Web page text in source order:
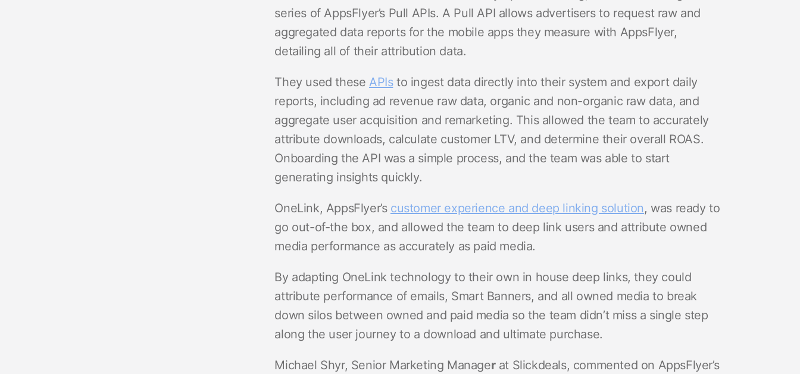
series of AppsFlyer’s Pull APIs. A Pull API allows advertisers to request raw and
aggregated data reports for the mobile apps they measure with AppsFlyer,
detailing all of their attribution data.
They used these APIsto ingest data directly into their system and export daily
reports, including ad revenue raw data, organic and non-organic raw data, and
aggregate user acquisition and remarketing. This allowed the team to accurately
attribute downloads, calculate customer LTV, and determine their overall ROAS.
Onboarding the API was a simple process, and the team was able to start
generating insights quickly.
OneLink, AppsFlyer’s customer experience and deep linking solution, was ready to
go out-of-the box, and allowed the team to deep link users and attribute owned
media performance as accurately as paid media.
By adapting OneLink technology to their own in house deep links, they could
attribute performance of emails, Smart Banners, and all owned media to break
down silos between owned and paid media so the team didn’t miss a single step
along the user journey to a download and ultimate purchase.
Michael Shyr, Senior Marketing Managerat Slickdeals, commented on AppsFlyer’s